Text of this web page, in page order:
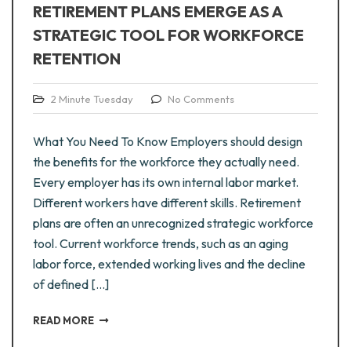
RETIREMENT PLANS EMERGE AS A
STRATEGIC TOOL FOR WORKFORCE
RETENTION
2 Minute Tuesday No Comments
What You Need To Know Employers should design
the benefits for the workforce they actually need.
Every employer has its own internal labor market.
Different workers have different skills. Retirement
plans are often an unrecognized strategic workforce
tool. Current workforce trends, such as an aging
labor force, extended working lives and the decline
of defined [...]
READ MORE